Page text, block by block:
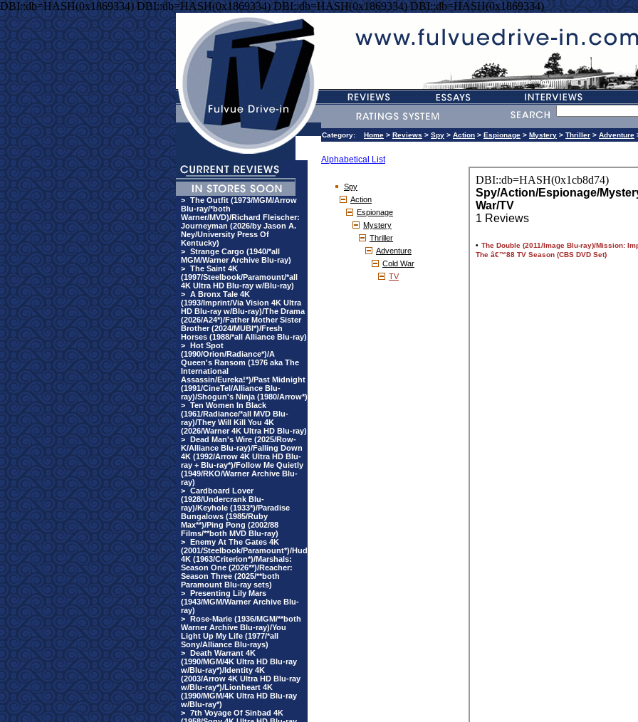
DBI::db=HASH(0x1869334) DBI::db=HASH(0x1869334) DBI::db=HASH(0x1869334) DBI::db=HASH(0x1869334)
> The Outfit (1973/MGM/Arrow
Blu-ray/*both
Warner/MVD)/Richard Fleischer:
Journeyman (2026/by Jason A.
Ney/University Press Of
Kentucky)
> Strange Cargo (1940/*all
MGM/Warner Archive Blu-ray)
> The Saint 4K
(1997/Steelbook/Paramount/*all
4K Ultra HD Blu-ray w/Blu-ray)
> A Bronx Tale 4K
(1993/Imprint/Via Vision 4K Ultra
HD Blu-ray w/Blu-ray)/The Drama
(2026/A24*)/Father Mother Sister
Brother (2024/MUBI*)/Fresh
Horses (1988/*all Alliance Blu-ray)
> Hot Spot
(1990/Orion/Radiance*)/A
Queen's Ransom (1976 aka The
International
Assassin/Eureka!*)/Past Midnight
(1991/CineTel/Alliance Blu-
ray)/Shogun's Ninja (1980/Arrow*)
> Ten Women In Black
(1961/Radiance/*all MVD Blu-
ray)/They Will Kill You 4K
(2026/Warner 4K Ultra HD Blu-ray)
> Dead Man's Wire (2025/Row-
K/Alliance Blu-ray)/Falling Down
4K (1992/Arrow 4K Ultra HD Blu-
ray + Blu-ray*)/Follow Me Quietly
(1949/RKO/Warner Archive Blu-
ray)
> Cardboard Lover
(1928/Undercrank Blu-
ray)/Keyhole (1933*)/Paradise
Bungalows (1985/Ruby
Max**)/Ping Pong (2002/88
Films/**both MVD Blu-ray)
> Enemy At The Gates 4K
(2001/Steelbook/Paramount*)/Hud
4K (1963/Criterion*)/Marshals:
Season One (2026**)/Reacher:
Season Three (2025/**both
Paramount Blu-ray sets)
> Presenting Lily Mars
(1943/MGM/Warner Archive Blu-
ray)
> Rose-Marie (1936/MGM/**both
Warner Archive Blu-ray)/You
Light Up My Life (1977/*all
Sony/Alliance Blu-rays)
> Death Warrant 4K
(1990/MGM/4K Ultra HD Blu-ray
w/Blu-ray*)/Identity 4K
(2003/Arrow 4K Ultra HD Blu-ray
w/Blu-ray*)/Lionheart 4K
(1990/MGM/4K Ultra HD Blu-ray
w/Blu-ray*)
> 7th Voyage Of Sinbad 4K
Category: Home > Reviews > Spy > Action > Espionage > Mystery > Thriller > Adventure
Alphabetical List
Spy
Action
Espionage
Mystery
Thriller
Adventure
Cold War
TV